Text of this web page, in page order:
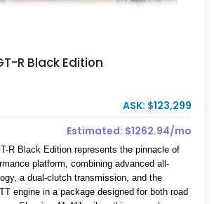
R Black Edition
ASK: $123,299
Estimated: $1262.94/mo
R Black Edition represents the pinnacle of
platform, combining advanced all-
a dual-clutch transmission, and the
engine in a package designed for both road